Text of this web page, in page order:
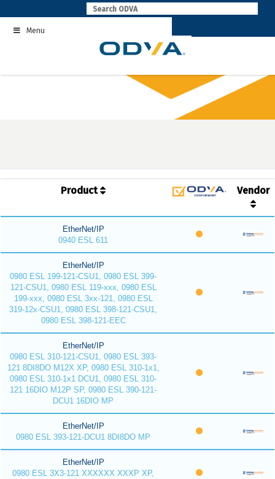
to
contentMenu
Product Vendor
EtherNet/IP
0940 ESL 611
EtherNet/IP
0980 ESL 199-121-CSU1, 0980 ESL 399-
121-CSU1, 0980 ESL 119-xxx, 0980 ESL
199-xxx, 0980 ESL 3xx-121, 0980 ESL
319-12x-CSU1, 0980 ESL 398-121-CSU1,
0980 ESL 398-121-EEC
EtherNet/IP
0980 ESL 310-121-CSU1, 0980 ESL 393-
121 8DI8DO M12X XP, 0980 ESL 310-1x1,
0980 ESL 310-1x1 DCU1, 0980 ESL 310-
121 16DIO M12P SP, 0980 ESL 390-121-
DCU1 16DIO MP
EtherNet/IP
0980 ESL 393-121-DCU1 8DI8DO MP
EtherNet/IP
0980 ESL 3X3-121 XXXXXX XXXP XP,